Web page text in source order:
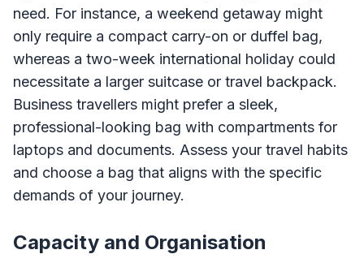
need. For instance, a weekend getaway might
only require a compact carry-on or duffel bag,
whereas a two-week international holiday could
necessitate a larger suitcase or travel backpack.
Business travellers might prefer a sleek,
professional-looking bag with compartments for
laptops and documents. Assess your travel habits
and choose a bag that aligns with the specific
demands of your journey.
Capacity and Organisation